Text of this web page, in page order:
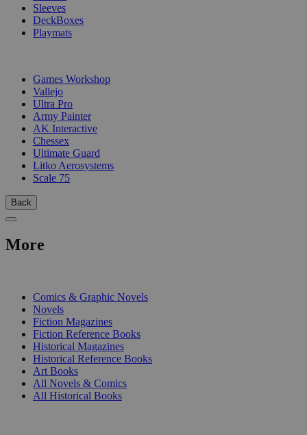
Sleeves
DeckBoxes
Playmats
Games Workshop
Vallejo
Ultra Pro
Army Painter
AK Interactive
Chessex
Ultimate Guard
Litko Aerosystems
Scale 75
Back
More
Comics & Graphic Novels
Novels
Fiction Magazines
Fiction Reference Books
Historical Magazines
Historical Reference Books
Art Books
All Novels & Comics
All Historical Books